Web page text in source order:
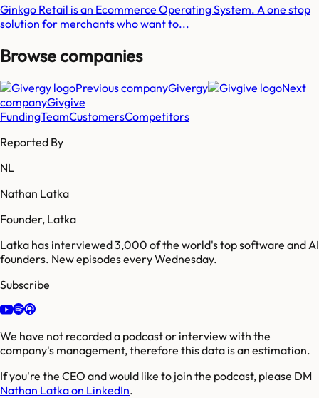
Ginkgo Retail is an Ecommerce Operating System. A one stop
solution for merchants who want to...
Browse companies
Previous companyGivergy
Next
companyGivgive
FundingTeamCustomersCompetitors
Reported By
NL
Nathan Latka
Founder, Latka
Latka has interviewed 3,000 of the world's top software and AI
founders. New episodes every Wednesday.
Subscribe
We have not recorded a podcast or interview with the
company's management, therefore this data is an estimation.
If you're the CEO and would like to join the podcast, please DM
Nathan Latka on LinkedIn.